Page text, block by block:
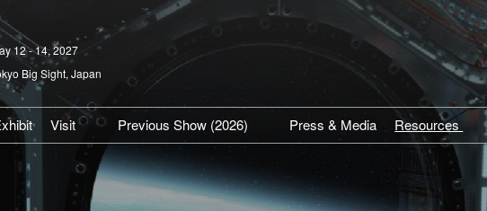
12 - 14, 2027
Big Sight, Japan
Visit
Visit TOP
Participation Policy
Previous Show (2026)
Show Venue Report
Previous Exhibitors
Press & Media
Resources
SPEXA
Expert